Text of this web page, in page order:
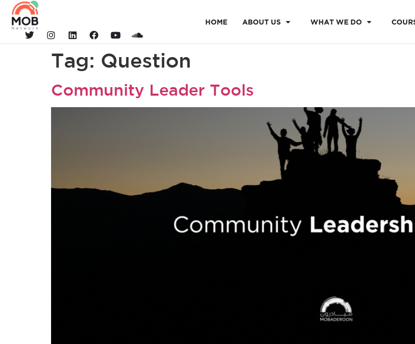
HOME ABOUT US WHAT WE DO
Tag: Question
Community Leader Tools